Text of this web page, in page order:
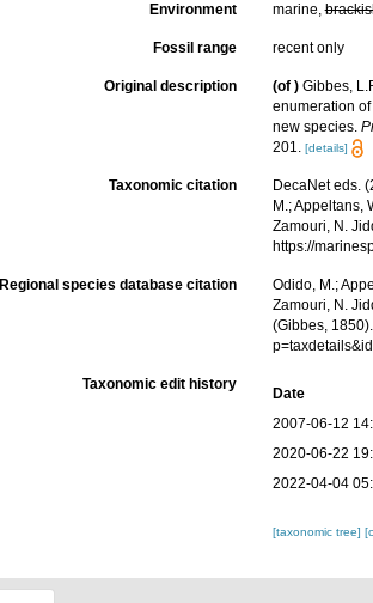
Environment marine,
Fossil range recent only
Original description (of ) Gibbes,
enumeration
new species.
201. [details]
Taxonomic citation
DecaNet eds.
M.; Appeltans,
Zamouri, N.
https://
Regional species database citation
Odido, M.;
Zamouri, N.
(Gibbes,
Taxonomic edit history
Date
2007-06-12
2020-06-22
2022-04-04
[taxonomic tree]